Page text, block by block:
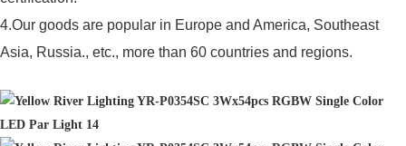
4.Our goods are popular in Europe and America, Southeast
Asia, Russia., etc., more than 60 countries and regions.